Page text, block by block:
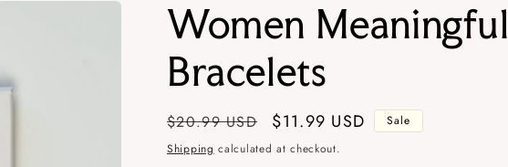
Women Meaningful
Bracelets
Regular
price
$20.99 USD
Sale
price
$11.99 USD
Sale
Shipping calculated at checkout.